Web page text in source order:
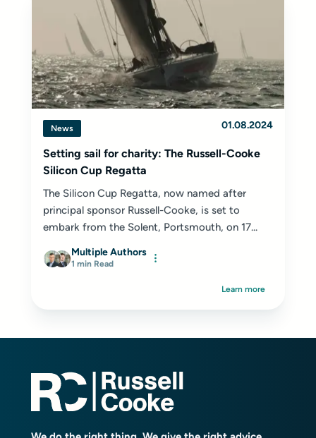
News 01.08.2024
Setting sail for charity: The Russell-Cooke
Silicon Cup Regatta
The Silicon Cup Regatta, now named after
principal sponsor Russell-Cooke, is set to
embark from the Solent, Portsmouth, on 17...
Multiple Authors
1 min Read
Learn more